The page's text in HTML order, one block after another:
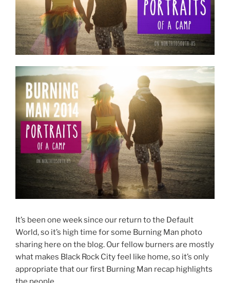
Playa)”
It’s been one week since our return to the Default
World, so it’s high time for some Burning Man photo
sharing here on the blog. Our fellow burners are mostly
what makes Black Rock City feel like home, so it’s only
appropriate that our first Burning Man recap highlights